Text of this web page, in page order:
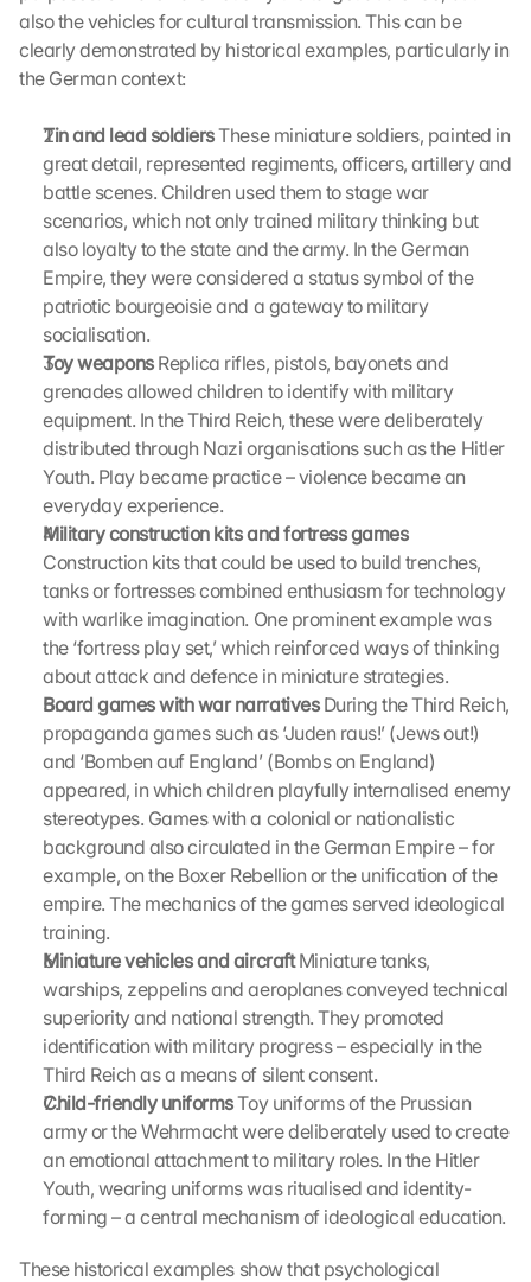
also the vehicles for cultural transmission. This can be
clearly demonstrated by historical examples, particularly in
the German context:
Tin and lead soldiers These miniature soldiers, painted in
great detail, represented regiments, officers, artillery and
battle scenes. Children used them to stage war
scenarios, which not only trained military thinking but
also loyalty to the state and the army. In the German
Empire, they were considered a status symbol of the
patriotic bourgeoisie and a gateway to military
socialisation.
Toy weapons Replica rifles, pistols, bayonets and
grenades allowed children to identify with military
equipment. In the Third Reich, these were deliberately
distributed through Nazi organisations such as the Hitler
Youth. Play became practice – violence became an
everyday experience.
Military construction kits and fortress games
Construction kits that could be used to build trenches,
tanks or fortresses combined enthusiasm for technology
with warlike imagination. One prominent example was
the ‘fortress play set,’ which reinforced ways of thinking
about attack and defence in miniature strategies.
Board games with war narratives During the Third Reich,
propaganda games such as ‘Juden raus!’ (Jews out!)
and ‘Bomben auf England’ (Bombs on England)
appeared, in which children playfully internalised enemy
stereotypes. Games with a colonial or nationalistic
background also circulated in the German Empire – for
example, on the Boxer Rebellion or the unification of the
empire. The mechanics of the games served ideological
training.
Miniature vehicles and aircraft Miniature tanks,
warships, zeppelins and aeroplanes conveyed technical
superiority and national strength. They promoted
identification with military progress – especially in the
Third Reich as a means of silent consent.
Child-friendly uniforms Toy uniforms of the Prussian
army or the Wehrmacht were deliberately used to create
an emotional attachment to military roles. In the Hitler
Youth, wearing uniforms was ritualised and identity-
forming – a central mechanism of ideological education.
These historical examples show that psychological
i
o
h
i
s
o
t
e
c
t
i
o
s
c
r
e
e
n
o
u
a
g
r
e
e
o
h
e
l
o
i
n
g
o
f
t